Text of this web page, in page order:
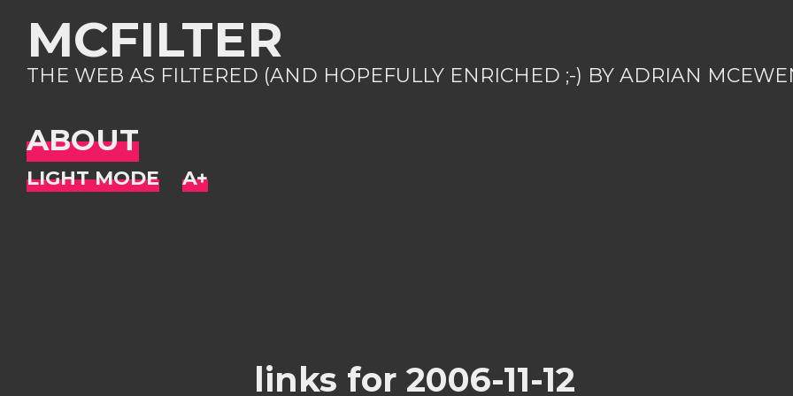
MCFILTER
THE WEB AS FILTERED (AND HOPEFULLY ENRICHED ;-) BY ADRIAN
ABOUT
links for 2006-11-12